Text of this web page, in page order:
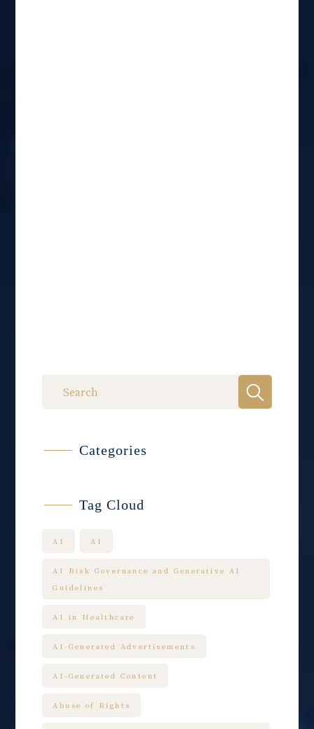
Categories
Tag Cloud
AI AI
AI Risk Governance and Generative AI
Guidelines
AI in Healthcare
AI-Generated Advertisements
AI-Generated Content
Abuse of Rights